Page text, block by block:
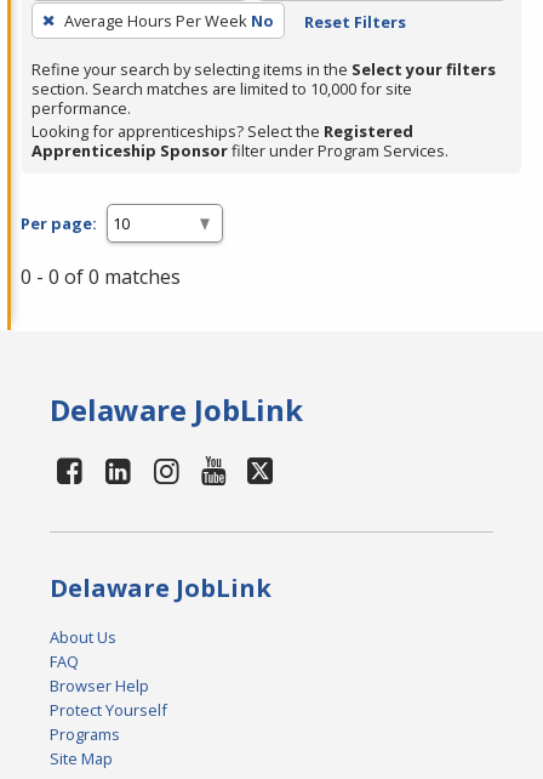
press
Enter
or
Spacebar.
Average Hours Per Week No Reset Filters
Refine your search by selecting items in the Select your filters
section. Search matches are limited to 10,000 for site
performance.
Looking for apprenticeships? Select the Registered
Apprenticeship Sponsorfilter under Program Services.
Per page:
0 - 0 of 0 matches
Delaware JobLink
Delaware JobLink
About Us
FAQ
Browser Help
Protect Yourself
Programs
Site Map